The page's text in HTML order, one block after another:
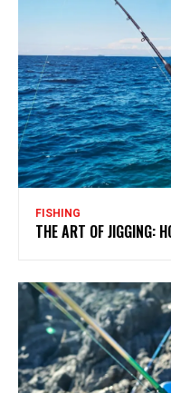
FISHING
THE ART OF JIGGING: